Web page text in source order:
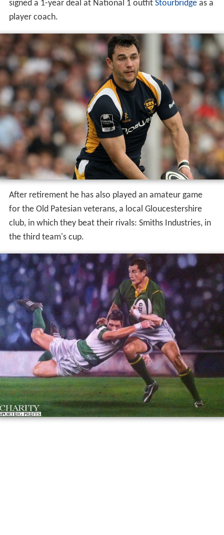
signed a 1-year deal at National 1 outfit Stourbridgeas a
player coach.
After retirement he has also played an amateur game
for the Old Patesian veterans, a local Gloucestershire
club, in which they beat their rivals: Smiths Industries, in
the third team's cup.